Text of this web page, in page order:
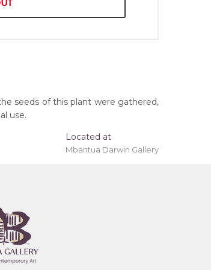
seeds of this plant were gathered,
use.
Located at
Mbantua Darwin Gallery